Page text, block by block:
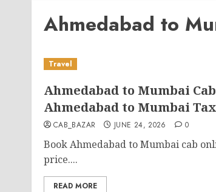
Ahmedabad to
Travel
Ahmedabad to Mumbai
Ahmedabad to Mumbai
CAB_BAZAR JUNE 24, 2026 0
Book Ahmedabad to Mumbai cab
price....
READ MORE